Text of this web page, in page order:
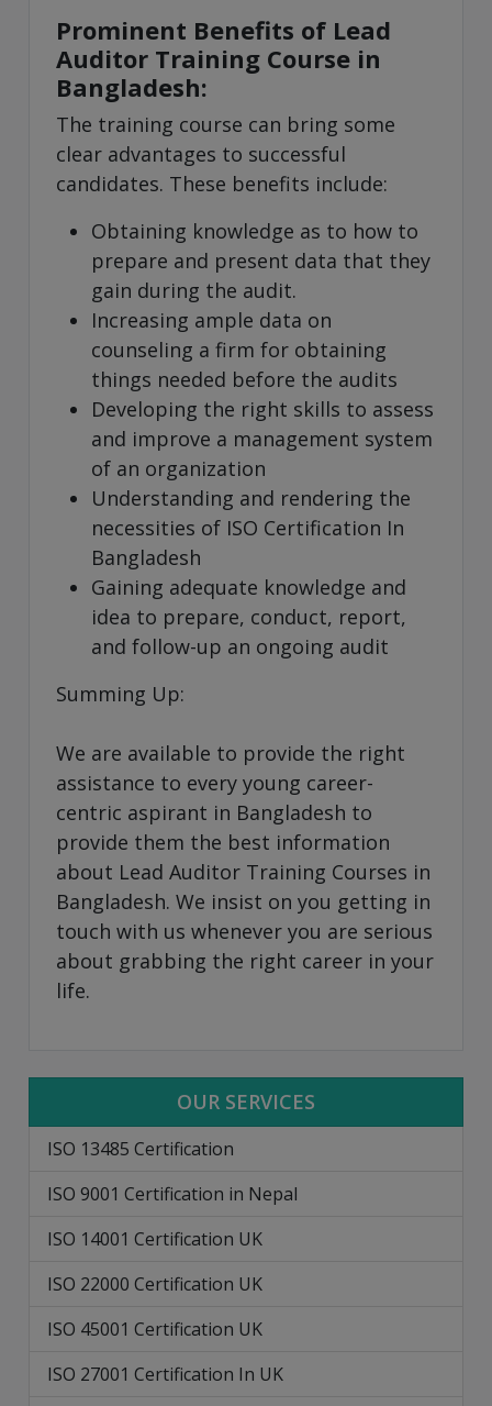
Prominent Benefits of Lead
Auditor Training Course in
Bangladesh:
The training course can bring some
clear advantages to successful
candidates. These benefits include:
Obtaining knowledge as to how to
prepare and present data that they
gain during the audit.
Increasing ample data on
counseling a firm for obtaining
things needed before the audits
Developing the right skills to assess
and improve a management system
of an organization
Understanding and rendering the
necessities of ISO Certification In
Bangladesh
Gaining adequate knowledge and
idea to prepare, conduct, report,
and follow-up an ongoing audit
Summing Up:
We are available to provide the right
assistance to every young career-
centric aspirant in Bangladesh to
provide them the best information
about Lead Auditor Training Courses in
Bangladesh. We insist on you getting in
touch with us whenever you are serious
about grabbing the right career in your
life.
OUR SERVICES
ISO 13485 Certification
ISO 9001 Certification in Nepal
ISO 14001 Certification UK
ISO 22000 Certification UK
ISO 45001 Certification UK
ISO 27001 Certification In UK